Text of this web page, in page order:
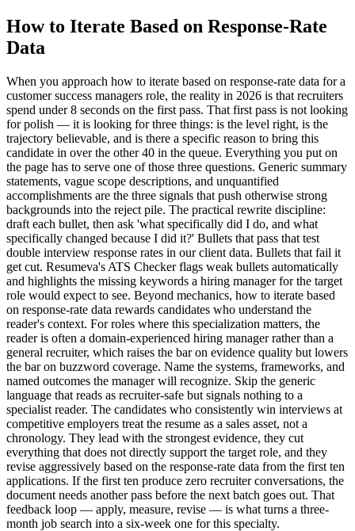
How to Iterate Based on Response-Rate
Data
When you approach how to iterate based on response-rate data for a
customer success managers role, the reality in 2026 is that recruiters
spend under 8 seconds on the first pass. That first pass is not looking
for polish — it is looking for three things: is the level right, is the
trajectory believable, and is there a specific reason to bring this
candidate in over the other 40 in the queue. Everything you put on
the page has to serve one of those three questions. Generic summary
statements, vague scope descriptions, and unquantified
accomplishments are the three signals that push otherwise strong
backgrounds into the reject pile. The practical rewrite discipline:
draft each bullet, then ask 'what specifically did I do, and what
specifically changed because I did it?' Bullets that pass that test
double interview response rates in our client data. Bullets that fail it
get cut. Resumeva's ATS Checker flags weak bullets automatically
and highlights the missing keywords a hiring manager for the target
role would expect to see. Beyond mechanics, how to iterate based
on response-rate data rewards candidates who understand the
reader's context. For roles where this specialization matters, the
reader is often a domain-experienced hiring manager rather than a
general recruiter, which raises the bar on evidence quality but lowers
the bar on buzzword coverage. Name the systems, frameworks, and
named outcomes the manager will recognize. Skip the generic
language that reads as recruiter-safe but signals nothing to a
specialist reader. The candidates who consistently win interviews at
competitive employers treat the resume as a sales asset, not a
chronology. They lead with the strongest evidence, they cut
everything that does not directly support the target role, and they
revise aggressively based on the response-rate data from the first ten
applications. If the first ten produce zero recruiter conversations, the
document needs another pass before the next batch goes out. That
feedback loop — apply, measure, revise — is what turns a three-
month job search into a six-week one for this specialty.